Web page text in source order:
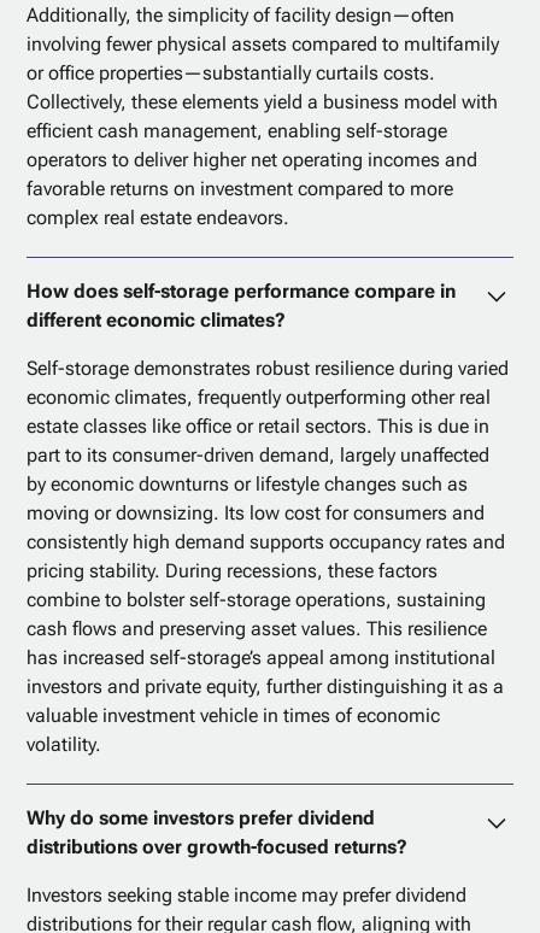
Additionally, the simplicity of facility design—often
involving fewer physical assets compared to multifamily
or office properties—substantially curtails costs.
Collectively, these elements yield a business model with
efficient cash management, enabling self-storage
operators to deliver higher net operating incomes and
favorable returns on investment compared to more
complex real estate endeavors.
How does self-storage performance compare in
different economic climates?
Self-storage demonstrates robust resilience during varied
economic climates, frequently outperforming other real
estate classes like office or retail sectors. This is due in
part to its consumer-driven demand, largely unaffected
by economic downturns or lifestyle changes such as
moving or downsizing. Its low cost for consumers and
consistently high demand supports occupancy rates and
pricing stability. During recessions, these factors
combine to bolster self-storage operations, sustaining
cash flows and preserving asset values. This resilience
has increased self-storage’s appeal among institutional
investors and private equity, further distinguishing it as a
valuable investment vehicle in times of economic
volatility.
Why do some investors prefer dividend
distributions over growth-focused returns?
Investors seeking stable income may prefer dividend
distributions for their regular cash flow, aligning with